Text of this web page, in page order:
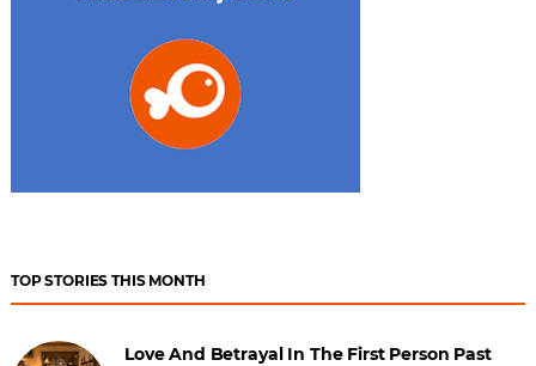
TOP STORIES THIS MONTH
Love And Betrayal In The First Person Past